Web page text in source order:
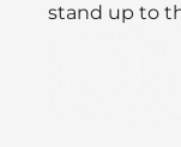
stand up to